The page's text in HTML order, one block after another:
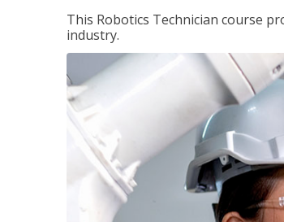
This Robotics Technician course
industry.